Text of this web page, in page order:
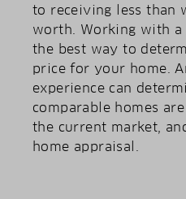
to receiving less than
worth. Working with a
the best way to
price for your home.
experience can
comparable homes
the current market,
home appraisal.